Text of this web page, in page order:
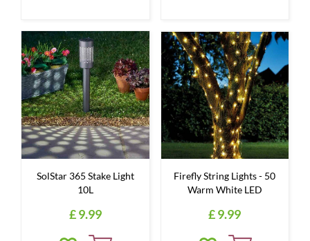
SolStar 365 Stake Light
10L
£9.99
Firefly String Lights - 50
Warm White LED
£9.99